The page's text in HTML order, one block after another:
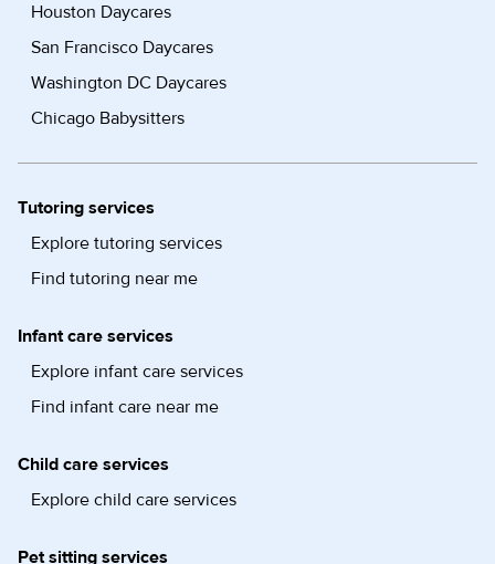
Houston Daycares
San Francisco Daycares
Washington DC Daycares
Chicago Babysitters
Tutoring services
Explore tutoring services
Find tutoring near me
Infant care services
Explore infant care services
Find infant care near me
Child care services
Explore child care services
Pet sitting services